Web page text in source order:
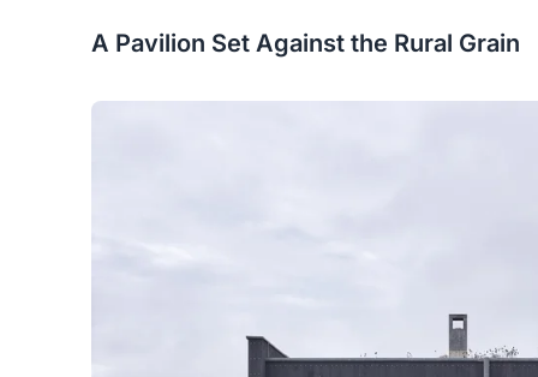
A Pavilion Set Against the Rural Grain